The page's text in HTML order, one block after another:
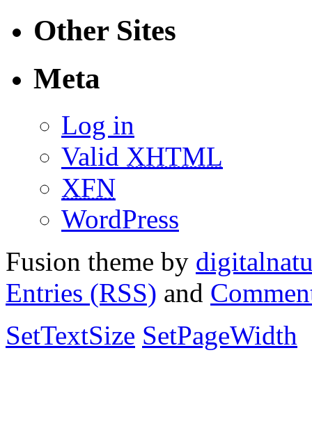
Other Sites
Meta
Log in
Valid XHTML
XFN
WordPress
Fusion theme by
Entries (RSS) and
SetTextSize SetPageWidth